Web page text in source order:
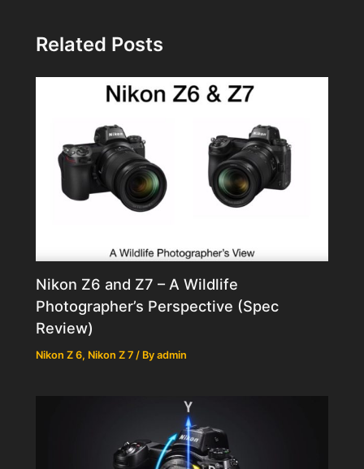
Related Posts
Nikon Z6 and Z7 – A Wildlife
Photographer’s Perspective (Spec
Review)
Nikon Z 6, Nikon Z 7 / Byadmin